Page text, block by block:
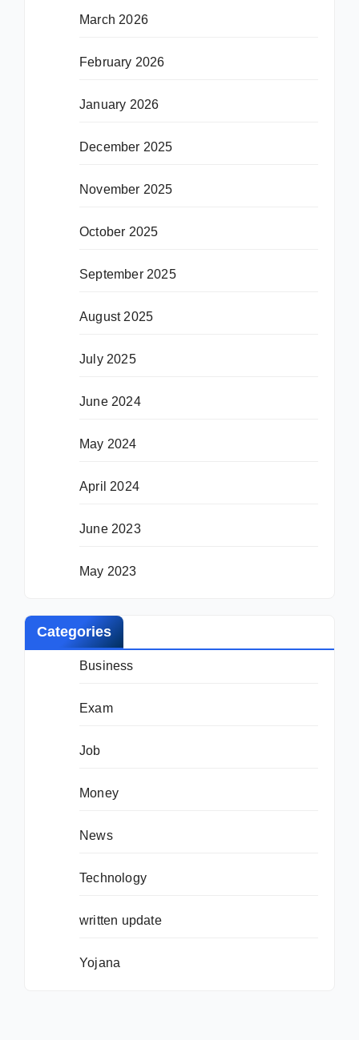
March 2026
February 2026
January 2026
December 2025
November 2025
October 2025
September 2025
August 2025
July 2025
June 2024
May 2024
April 2024
June 2023
May 2023
Categories
Business
Exam
Job
Money
News
Technology
written update
Yojana